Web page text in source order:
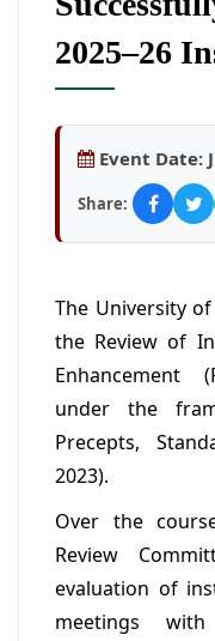
2025–26
Event Date:
Share:
The University
the Review of
Enhancement
under the
Precepts,
2023).
Over the
Review
evaluation of
meetings